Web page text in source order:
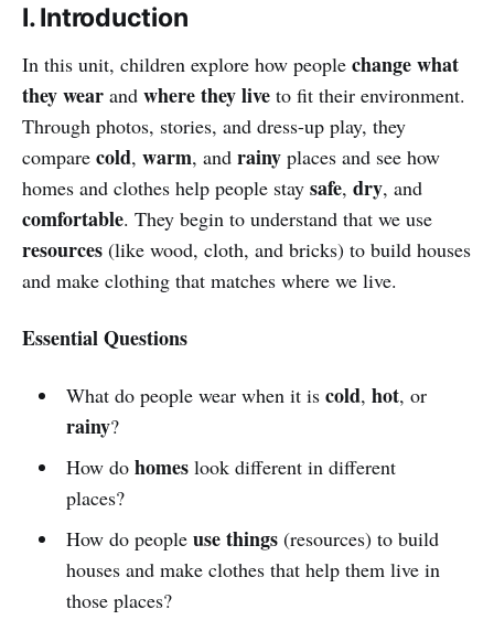
I. Introduction
In this unit, children explore how people change what
they wear and where they live to fit their environment.
Through photos, stories, and dress-up play, they
compare cold, warm, and rainy places and see how
homes and clothes help people stay safe, dry, and
comfortable. They begin to understand that we use
resources (like wood, cloth, and bricks) to build houses
and make clothing that matches where we live.
Essential Questions
What do people wear when it is cold, hot, or
rainy?
How do homeslook different in different
places?
How do people use things(resources) to build
houses and make clothes that help them live in
those places?